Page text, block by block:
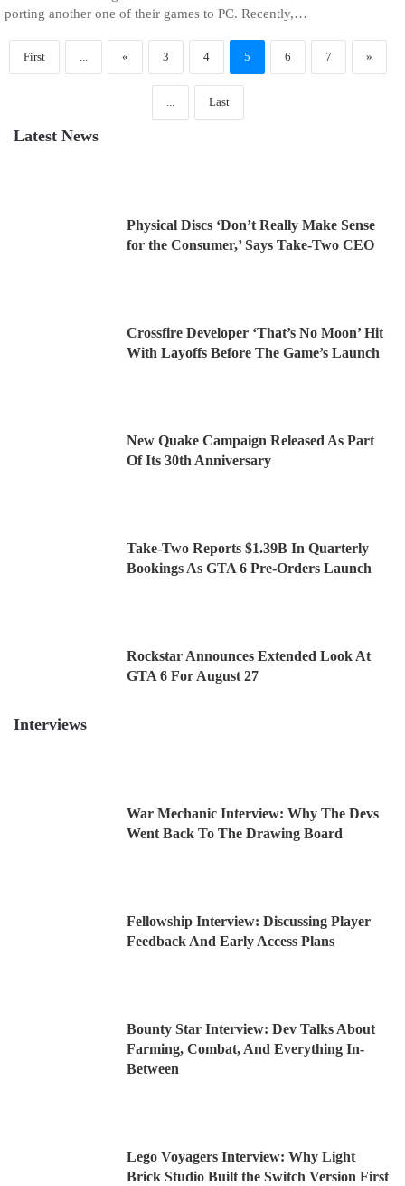
porting another one of their games to PC. Recently,…
First ... « 3 4 5 6 7 »
... Last
Latest News
Physical Discs ‘Don’t Really Make Sense
for the Consumer,’ Says Take-Two CEO
Crossfire Developer ‘That’s No Moon’ Hit
With Layoffs Before The Game’s Launch
New Quake Campaign Released As Part
Of Its 30th Anniversary
Take-Two Reports $1.39B In Quarterly
Bookings As GTA 6 Pre-Orders Launch
Rockstar Announces Extended Look At
GTA 6 For August 27
Interviews
War Mechanic Interview: Why The Devs
Went Back To The Drawing Board
Fellowship Interview: Discussing Player
Feedback And Early Access Plans
Bounty Star Interview: Dev Talks About
Farming, Combat, And Everything In-
Between
Lego Voyagers Interview: Why Light
Brick Studio Built the Switch Version First